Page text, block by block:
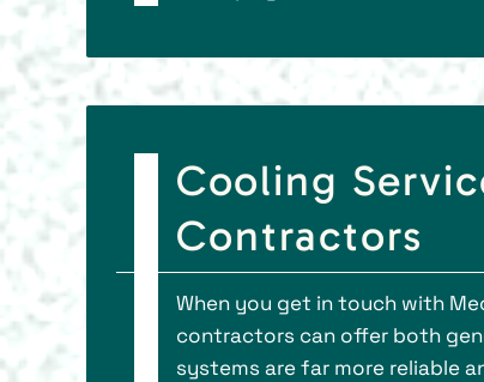
Cooling
Contractors
When you get in touch with
contractors can offer both
systems are far more reliable